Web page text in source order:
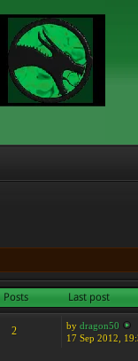
Posts Last post
2 by dragon50
17 Sep 2012,